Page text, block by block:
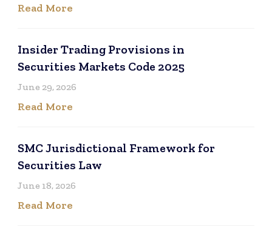
Read More
Insider Trading Provisions in
Securities Markets Code 2025
June 29, 2026
Read More
SMC Jurisdictional Framework for
Securities Law
June 18, 2026
Read More